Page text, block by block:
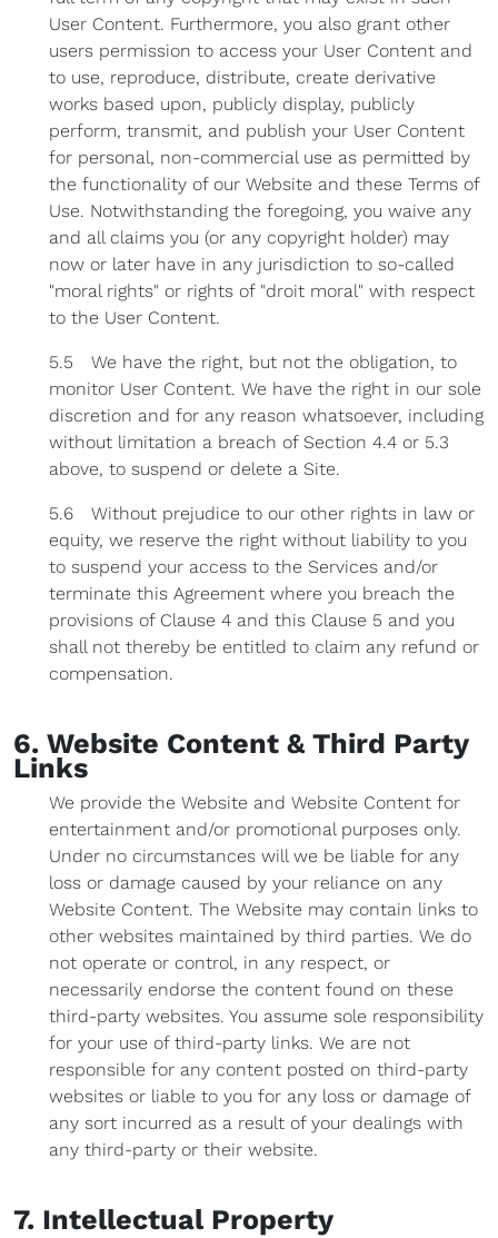
User Content. Furthermore, you also grant other
users permission to access your User Content and
to use, reproduce, distribute, create derivative
works based upon, publicly display, publicly
perform, transmit, and publish your User Content
for personal, non-commercial use as permitted by
the functionality of our Website and these Terms of
Use. Notwithstanding the foregoing, you waive any
and all claims you (or any copyright holder) may
now or later have in any jurisdiction to so-called
"moral rights" or rights of "droit moral" with respect
to the User Content.
5.5 We have the right, but not the obligation, to
monitor User Content. We have the right in our sole
discretion and for any reason whatsoever, including
without limitation a breach of Section 4.4 or 5.3
above, to suspend or delete a Site.
5.6 Without prejudice to our other rights in law or
equity, we reserve the right without liability to you
to suspend your access to the Services and/or
terminate this Agreement where you breach the
provisions of Clause 4 and this Clause 5 and you
shall not thereby be entitled to claim any refund or
compensation.
6. Website Content & Third Party
Links
We provide the Website and Website Content for
entertainment and/or promotional purposes only.
Under no circumstances will we be liable for any
loss or damage caused by your reliance on any
Website Content. The Website may contain links to
other websites maintained by third parties. We do
not operate or control, in any respect, or
necessarily endorse the content found on these
third-party websites. You assume sole responsibility
for your use of third-party links. We are not
responsible for any content posted on third-party
websites or liable to you for any loss or damage of
any sort incurred as a result of your dealings with
any third-party or their website.
7. Intellectual Property